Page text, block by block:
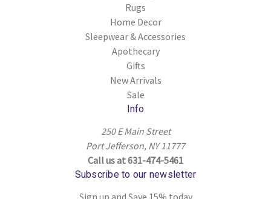
Rugs
Home Decor
Sleepwear & Accessories
Apothecary
Gifts
New Arrivals
Sale
Info
250 E Main Street
Port Jefferson, NY 11777
Call us at 631-474-5461
Subscribe to our newsletter